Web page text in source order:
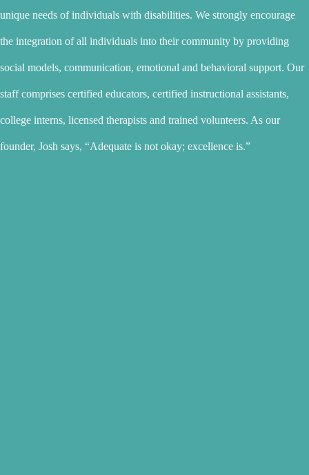
unique needs of individuals with disabilities. We strongly encourage
the integration of all individuals into their community by providing
social models, communication, emotional and behavioral support. Our
staff comprises certified educators, certified instructional assistants,
college interns, licensed therapists and trained volunteers. As our
founder, Josh says, “Adequate is not okay; excellence is.”